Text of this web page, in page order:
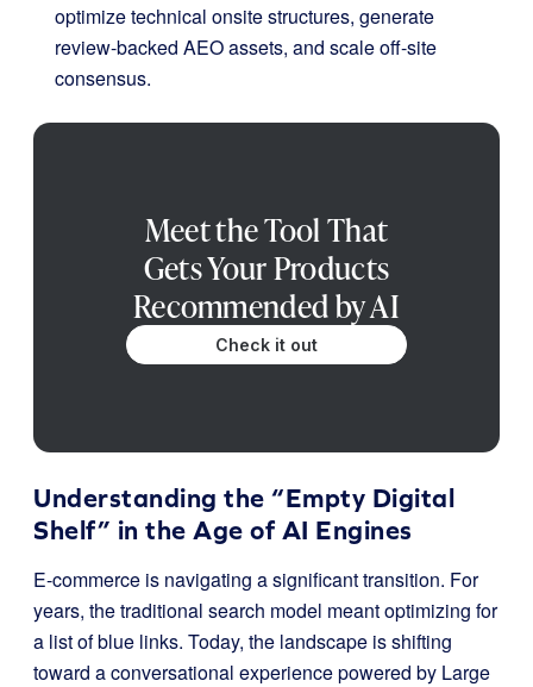
optimize technical onsite structures, generate
review-backed AEO assets, and scale off-site
consensus.
Meet the Tool That
Gets Your Products
Recommended by AI
Check it out
Understanding the “Empty Digital
Shelf” in the Age of AI Engines
E-commerce is navigating a significant transition. For
years, the traditional search model meant optimizing for
a list of blue links. Today, the landscape is shifting
toward a conversational experience powered by Large